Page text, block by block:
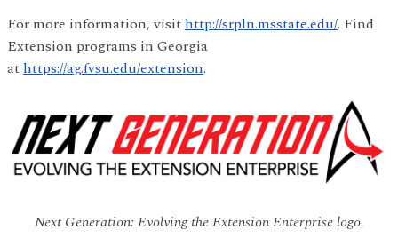
For more information, visithttp://srpln.msstate.edu/. Find
Extension programs in Georgia
athttps://ag.fvsu.edu/extension.
Next Generation: Evolving the Extension Enterprise logo.